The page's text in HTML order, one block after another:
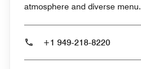
atmosphere and diverse menu.
+1 949-218-8220